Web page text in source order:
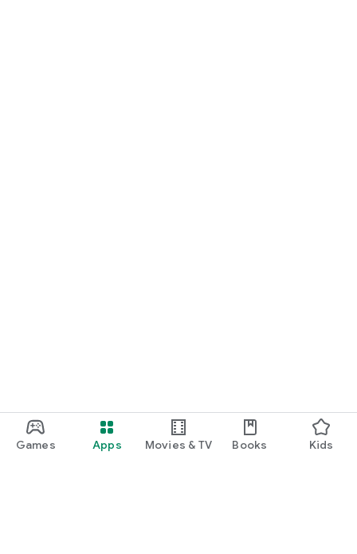
Games Apps Movies & TV Books Kids